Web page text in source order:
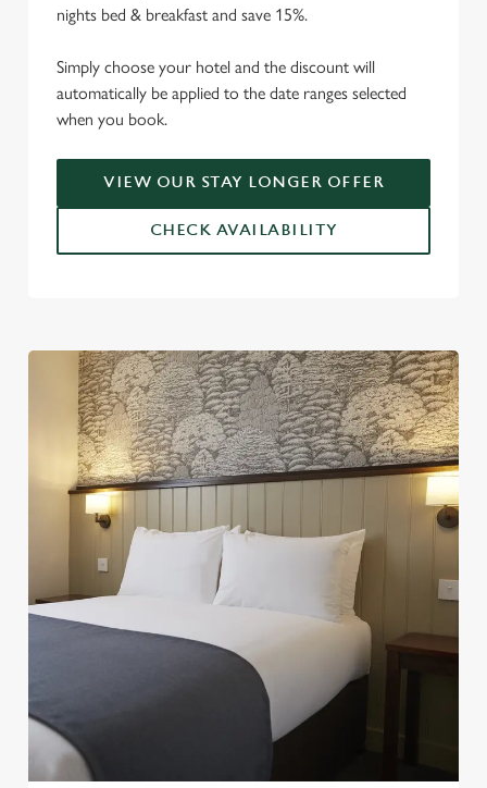
nights bed & breakfast and save 15%.
Simply choose your hotel and the discount will
automatically be applied to the date ranges selected
when you book.
VIEW OUR STAY LONGER OFFER
CHECK AVAILABILITY